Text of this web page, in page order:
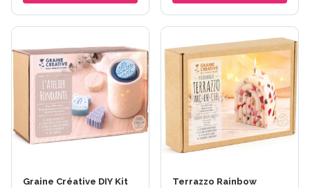
Graine Créative DIY Kit
Terrazzo Rainbow